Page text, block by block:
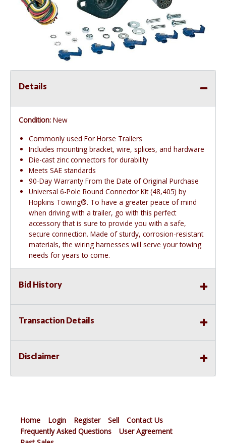
Details
Condition: New
Commonly used For Horse Trailers
Includes mounting bracket, wire, splices, and hardware
Die-cast zinc connectors for durability
Meets SAE standards
90-Day Warranty From the Date of Original Purchase
Universal 6-Pole Round Connector Kit (48,405) by
Hopkins Towing®. To have a greater peace of mind
when driving with a trailer, go with this perfect
accessory that is sure to provide you with a safe,
secure connection. Made of sturdy, corrosion-resistant
materials, the wiring harnesses will serve your towing
needs for years to come.
Bid History
Transaction Details
Disclaimer
Home Login Register Sell
Contact Us
Frequently Asked Questions
User Agreement